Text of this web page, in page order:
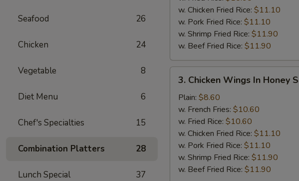
Seafood 26
Chicken 24
Vegetable 8
Diet Menu 6
Chef's Specialties 15
Combination Platters 28
Lunch Special 37
Sauce
w. Chicken Fried Rice: $11.10
w. Pork Fried Rice: $11.10
w. Shrimp Fried Rice: $11.90
w. Beef Fried Rice: $11.90
Chicken
Wings
Honey
Sauce
3. Chicken Wings In Honey
Plain: $8.60
w. French Fries: $10.60
w. Fried Rice: $10.60
w. Chicken Fried Rice: $11.10
w. Pork Fried Rice: $11.10
w. Shrimp Fried Rice: $11.90
w. Beef Fried Rice: $11.90